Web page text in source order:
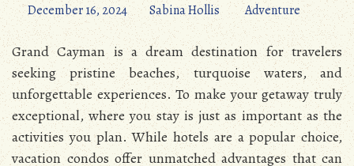
December 16, 2024 Sabina Hollis Adventure
Grand Cayman is a dream destination for travelers
seeking pristine beaches, turquoise waters, and
unforgettable experiences. To make your getaway truly
exceptional, where you stay is just as important as the
activities you plan. While hotels are a popular choice,
vacation condos offer unmatched advantages that can